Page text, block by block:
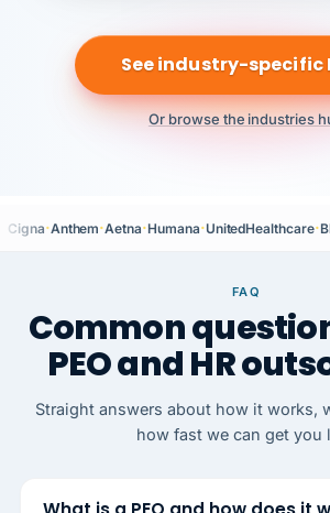
See industry-specific
Or browse the industries
Cigna·Anthem·Aetna·Humana·UnitedHealthcare·
FAQ
Common
PEO and HR
Straight answers about how it works,
how fast we can get you